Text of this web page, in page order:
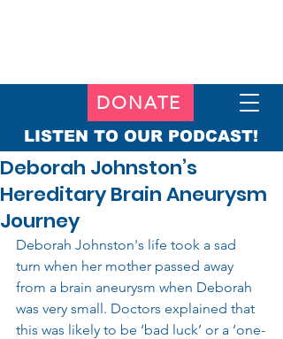
DONATE
LISTEN TO OUR PODCAST!
Deborah Johnston’s
Hereditary Brain Aneurysm
Journey
Deborah Johnston's life took a sad
turn when her mother passed away
from a brain aneurysm when Deborah
was very small. Doctors explained that
this was likely to be ‘bad luck’ or a ‘one-